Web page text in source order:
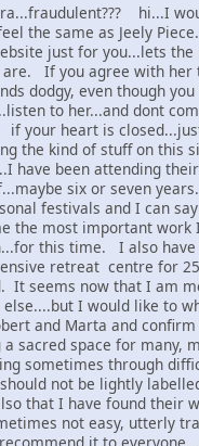
hi...I
the same as Jeely
just for you...lets the
are. If you agree with her
dodgy, even though
to her...and dont
your heart is
the kind of stuff on this
have been attending
six or seven
festivals and I can
the most important work
this time. I also have
retreat centre for
It seems now that I am
I would like to
and Marta and
sacred space for many,
sometimes through
not be lightly
that I have found their
not easy, utterly